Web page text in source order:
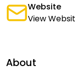
Website
View
About